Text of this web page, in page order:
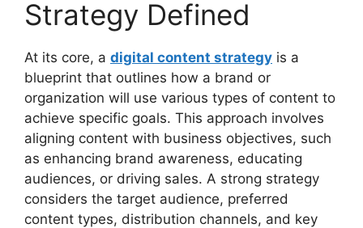
Strategy Defined
At its core, a digital content strategy is a
blueprint that outlines how a brand or
organization will use various types of content to
achieve specific goals. This approach involves
aligning content with business objectives, such
as enhancing brand awareness, educating
audiences, or driving sales. A strong strategy
considers the target audience, preferred
content types, distribution channels, and key